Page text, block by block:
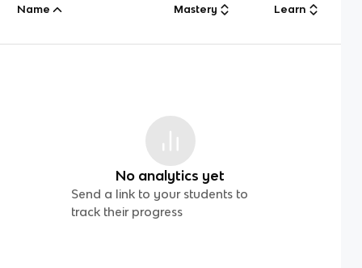
Name Mastery Learn
No analytics yet
Send a link to your students to
track their progress